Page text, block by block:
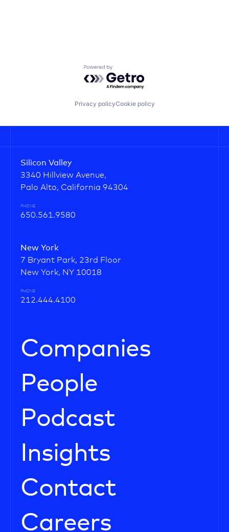
Powered by Getro.com
Privacy policyCookie policy
Silicon Valley
3340 Hillview Avenue,
Palo Alto, California 94304
PHONE
650.561.9580
New York
7 Bryant Park, 23rd Floor
New York, NY 10018
PHONE
212.444.4100
Companies
People
Podcast
Insights
Contact
Careers